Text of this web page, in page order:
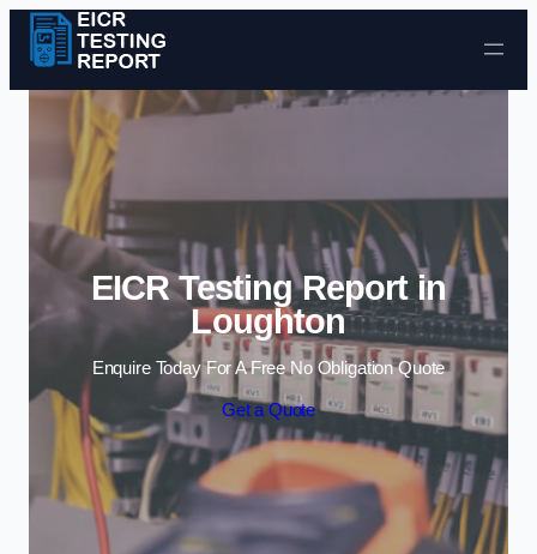
Skip to content
EICR Testing Report in
Loughton
Enquire Today For A Free No Obligation Quote
Get a Quote